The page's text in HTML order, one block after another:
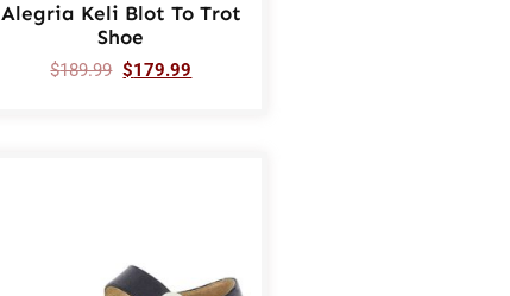
Alegria Keli Blot To Trot
Shoe
$189.99 $179.99